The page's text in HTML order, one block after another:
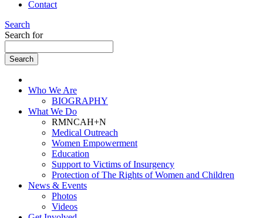
Contact
Search
Search for
Who We Are
BIOGRAPHY
What We Do
RMNCAH+N
Medical Outreach
Women Empowerment
Education
Support to Victims of Insurgency
Protection of The Rights of Women and Children
News & Events
Photos
Videos